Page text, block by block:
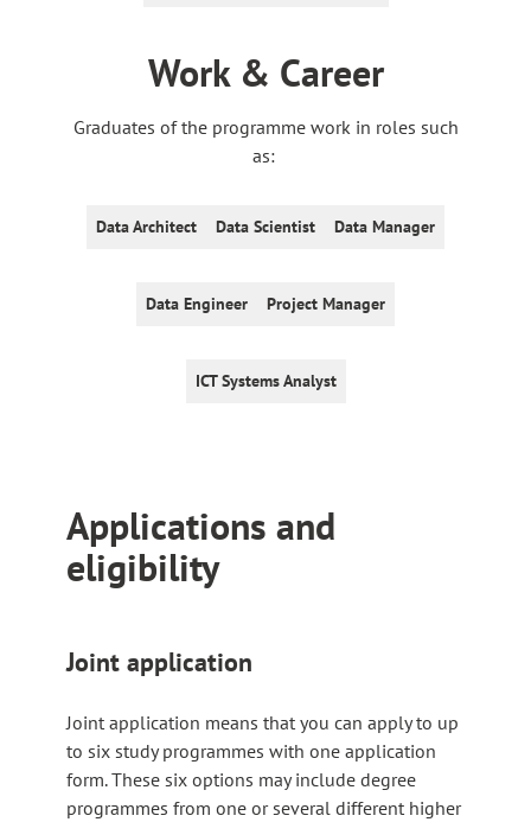
Work & Career
Graduates of the programme work in roles such
as:
Data Architect Data Scientist Data Manager
Data Engineer Project Manager
ICT Systems Analyst
Applications and
eligibility
Joint application
Joint application means that you can apply to up
to six study programmes with one application
form. These six options may include degree
programmes from one or several different higher